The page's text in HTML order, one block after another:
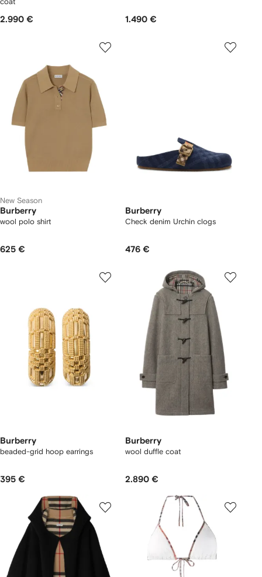
2.990 € 1.490 €
New Season
Burberry
wool polo shirt
625 €
Burberry
Check denim Urchin clogs
476 €
Burberry
beaded-grid hoop earrings
395 €
Burberry
wool duffle coat
2.890 €